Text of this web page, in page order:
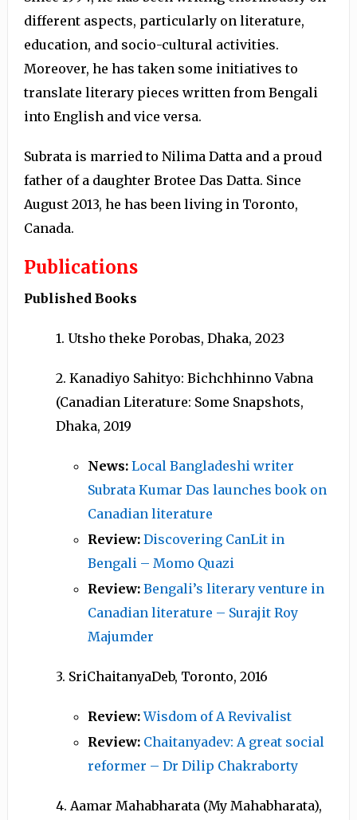
different aspects, particularly on literature,
education, and socio-cultural activities.
Moreover, he has taken some initiatives to
translate literary pieces written from Bengali
into English and vice versa.
Subrata is married to Nilima Datta and a proud
father of a daughter Brotee Das Datta. Since
August 2013, he has been living in Toronto,
Canada.
Publications
Published Books
1. Utsho theke Porobas, Dhaka, 2023
2. Kanadiyo Sahityo: Bichchhinno Vabna
(Canadian Literature: Some Snapshots,
Dhaka, 2019
News: Local Bangladeshi writer
Subrata Kumar Das launches book on
Canadian literature
Review: Discovering CanLit in
Bengali – Momo Quazi
Review: Bengali’s literary venture in
Canadian literature – Surajit Roy
Majumder
3. SriChaitanyaDeb, Toronto, 2016
Review: Wisdom of A Revivalist
Review: Chaitanyadev: A great social
reformer – Dr Dilip Chakraborty
4. Aamar Mahabharata (My Mahabharata),